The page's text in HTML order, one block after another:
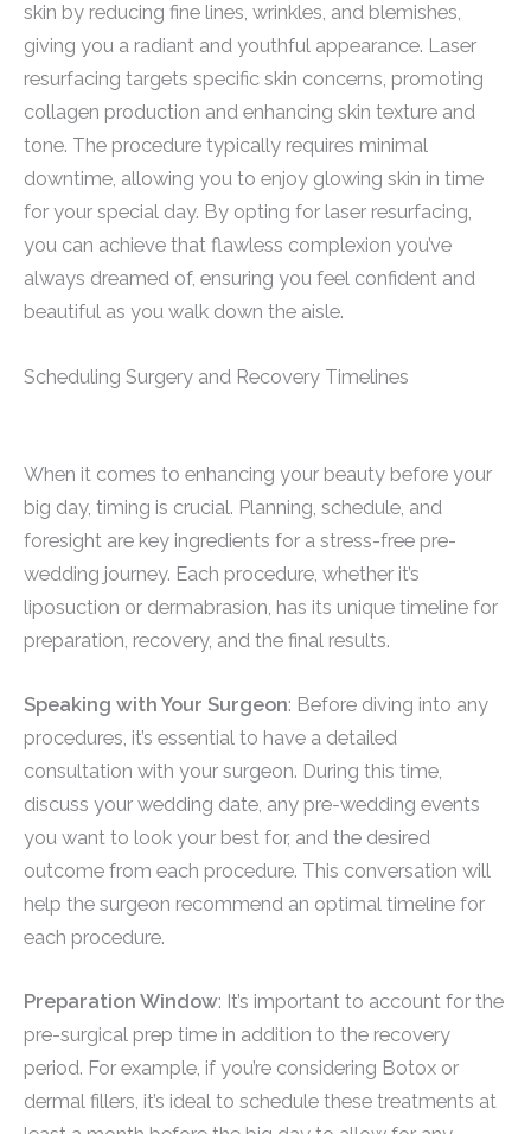
skin by reducing fine lines, wrinkles, and blemishes,
giving you a radiant and youthful appearance. Laser
resurfacing targets specific skin concerns, promoting
collagen production and enhancing skin texture and
tone. The procedure typically requires minimal
downtime, allowing you to enjoy glowing skin in time
for your special day. By opting for laser resurfacing,
you can achieve that flawless complexion you’ve
always dreamed of, ensuring you feel confident and
beautiful as you walk down the aisle.
Scheduling Surgery and Recovery Timelines
When it comes to enhancing your beauty before your
big day, timing is crucial. Planning, schedule, and
foresight are key ingredients for a stress-free pre-
wedding journey. Each procedure, whether it’s
liposuction or dermabrasion, has its unique timeline for
preparation, recovery, and the final results.
Speaking with Your Surgeon: Before diving into any
procedures, it’s essential to have a detailed
consultation with your surgeon. During this time,
discuss your wedding date, any pre-wedding events
you want to look your best for, and the desired
outcome from each procedure. This conversation will
help the surgeon recommend an optimal timeline for
each procedure.
Preparation Window: It’s important to account for the
pre-surgical prep time in addition to the recovery
period. For example, if you’re considering Botox or
dermal fillers, it’s ideal to schedule these treatments at